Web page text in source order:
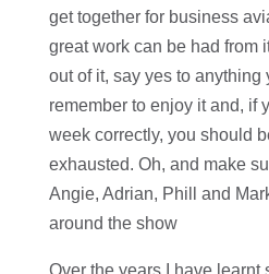
get together for business
great work can be had from
out of it, say yes to anything
remember to enjoy it and, if
week correctly, you should
exhausted. Oh, and make
Angie, Adrian, Phill and
around the show
Over the years I have learnt